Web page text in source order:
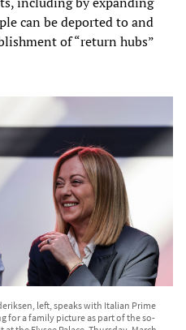
can be deported to and
of “return hubs”
left, speaks with Italian Prime
for a family picture as part of the so-